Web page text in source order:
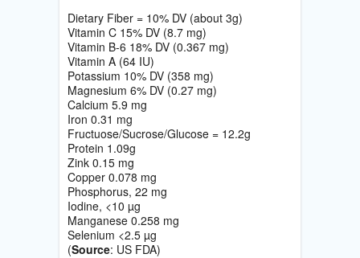
Dietary Fiber = 10% DV (about 3g)
Vitamin C 15% DV (8.7 mg)
Vitamin B-6 18% DV (0.367 mg)
Vitamin A (64 IU)
Potassium 10% DV (358 mg)
Magnesium 6% DV (0.27 mg)
Calcium 5.9 mg
Iron 0.31 mg
Fructuose/Sucrose/Glucose = 12.2g
Protein 1.09g
Zink 0.15 mg
Copper 0.078 mg
Phosphorus, 22 mg
Iodine, <10 µg
Manganese 0.258 mg
Selenium <2.5 µg
(Source: US FDA)